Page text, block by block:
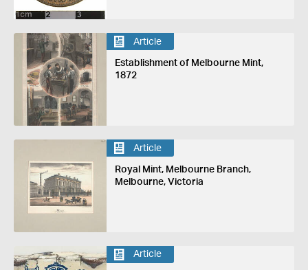
Article
Establishment of Melbourne Mint,
1872
Article
Royal Mint, Melbourne Branch,
Melbourne, Victoria
Article